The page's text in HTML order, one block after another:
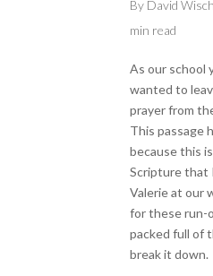
By David
min read
As our school
wanted to
prayer from
This passage
because this
Scripture that
Valerie at our
for these run-
packed full of
break it down.